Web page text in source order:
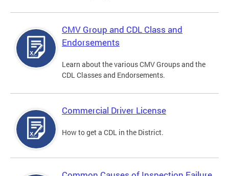
CMV Group and CDL Class and
Endorsements
Learn about the various CMV Groups and the
CDL Classes and Endorsements.
Commercial Driver License
How to get a CDL in the District.